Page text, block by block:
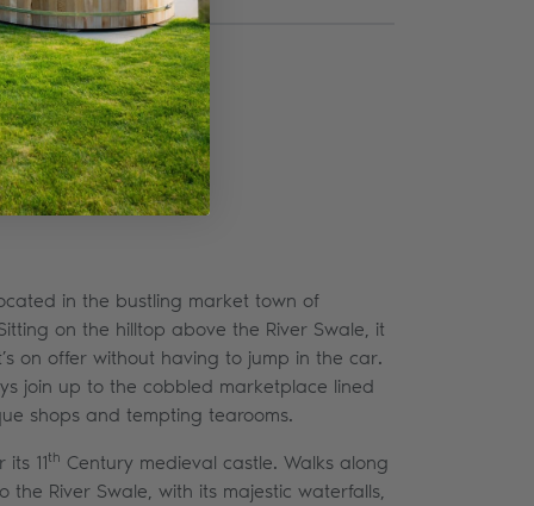
in the bustling market town of
Sitting on the hilltop above the River Swale, it
on offer without having to jump in the car.
join up to the cobbled marketplace lined
shops and tempting tearooms.
11th Century medieval castle. Walks along
River Swale, with its majestic waterfalls,